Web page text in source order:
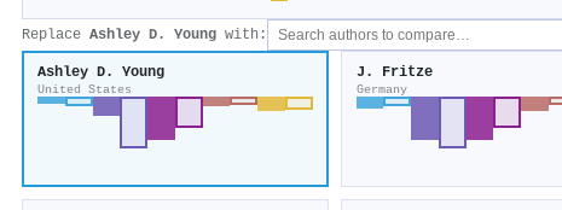
Replace Ashley D. Young with:
Ashley D. Young
United States
J. Fritze
Germany